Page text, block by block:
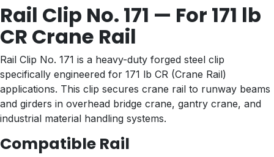
Rail Clip No. 171 — For 171 lb
CR Crane Rail
Rail Clip No. 171 is a heavy-duty forged steel clip
specifically engineered for 171 lb CR (Crane Rail)
applications. This clip secures crane rail to runway beams
and girders in overhead bridge crane, gantry crane, and
industrial material handling systems.
Compatible Rail